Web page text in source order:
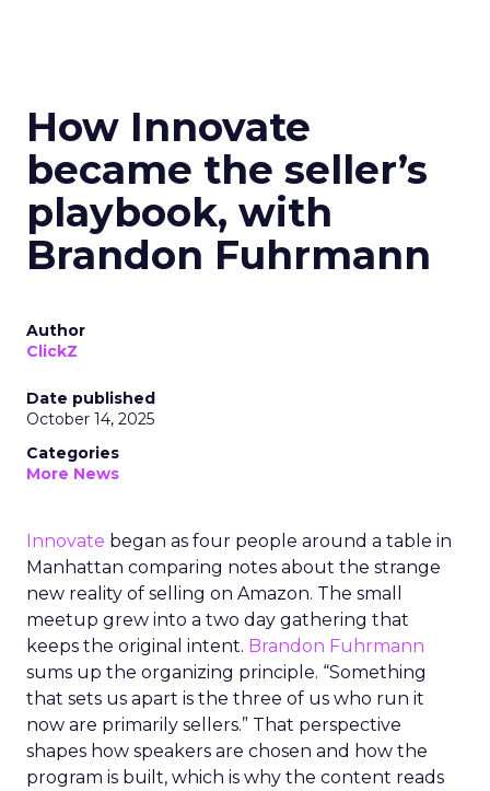
How Innovate
became the seller’s
playbook, with
Brandon Fuhrmann
Author
ClickZ
Date published
October 14, 2025
Categories
More News
Innovate began as four people around a table in
Manhattan comparing notes about the strange
new reality of selling on Amazon. The small
meetup grew into a two day gathering that
keeps the original intent. Brandon Fuhrmann
sums up the organizing principle. “Something
that sets us apart is the three of us who run it
now are primarily sellers.” That perspective
shapes how speakers are chosen and how the
program is built, which is why the content reads